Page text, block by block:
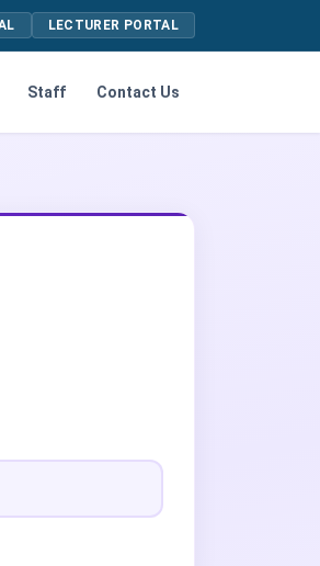
LECTURER PORTAL
Staff Contact Us